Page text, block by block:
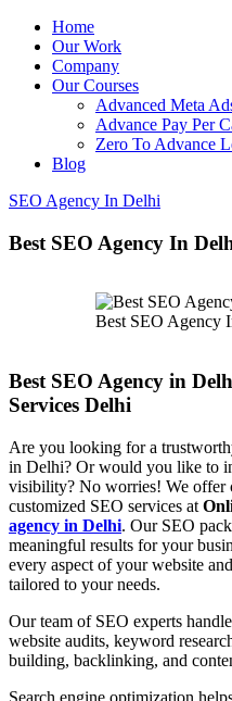
Home
Our Work
Company
Our Courses
Advanced Meta
Advance Pay Per
Zero To Advance
Blog
SEO Agency In Delhi
Best SEO Agency In
Best SEO Agency
Best SEO Agency in
Services Delhi
Are you looking for a
in Delhi? Or would you like to
visibility? No worries! We offer
customized SEO services at
agency in Delhi. Our SEO
meaningful results for your
every aspect of your website
tailored to your needs.
Our team of SEO experts
website audits, keyword
building, backlinking, and
Search engine optimization